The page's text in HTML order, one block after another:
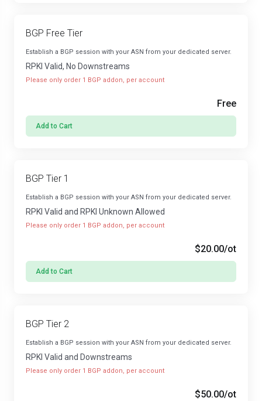
BGP Free Tier
Establish a BGP session with your ASN from your dedicated server.
RPKI Valid, No Downstreams
Please only order 1 BGP addon, per account
Add to Cart
Free
BGP Tier 1
Establish a BGP session with your ASN from your dedicated server.
RPKI Valid and RPKI Unknown Allowed
Please only order 1 BGP addon, per account
Add to Cart
$20.00/ot
BGP Tier 2
Establish a BGP session with your ASN from your dedicated server.
RPKI Valid and Downstreams
Please only order 1 BGP addon, per account
$50.00/ot